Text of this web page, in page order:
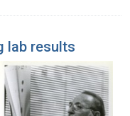
lab results